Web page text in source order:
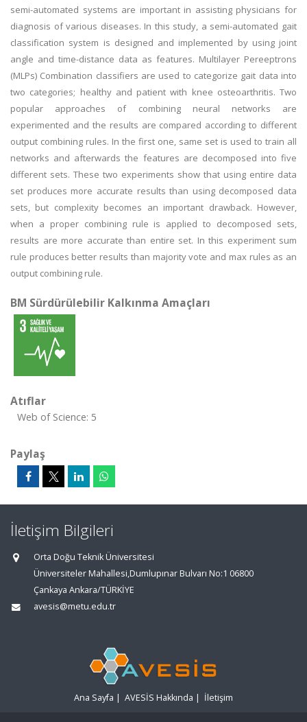
semi-automated systems are important in assisting physicians for
diagnosis of various diseases. In this study, a semi-automated gait
classification system is designed and implemented by using joint
angle and time-distance data as features. Multilayer Pereeptrons
(MLPs) Combination classifiers are used to categorize gait data into
two categories; healthy and patient with knee osteoarthritis. Two
popular approaches of combining neural networks are
experimented and the results are compared according to different
output combining rules. In the first one, same set is used to train all
networks and afterwards the features are decomposed into five
different sets. These two experiments show that using entire data
set produces more accurate results than using decomposed data
sets, but complexity becomes an important drawback. However,
when a proper combining rule is applied to decomposed sets,
results are more accurate than entire set. In this experiment sum
rule produces better results than majority vote and max rules as an
output combining rule.
BM Sürdürülebilir Kalkınma Amaçları
Atıflar
Web of Science: 5
Paylaş
İletişim Bilgileri
Orta Doğu Teknik Üniversitesi
Üniversiteler Mahallesi,Dumlupınar Bulvarı No:1 06800
Çankaya Ankara/TÜRKİYE
avesis@metu.edu.tr
Ana Sayfa | AVESİS Hakkında | İletişim